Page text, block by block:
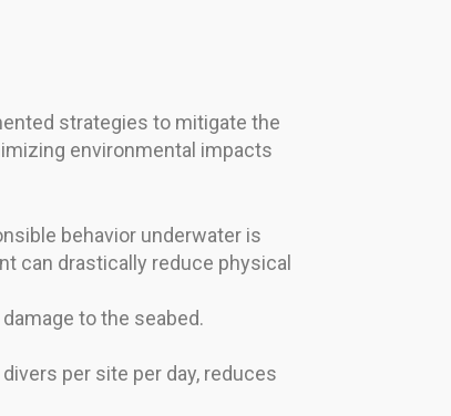
strategies to mitigate the
environmental impacts
behavior underwater is
can drastically reduce physical
to the seabed.
per site per day, reduces